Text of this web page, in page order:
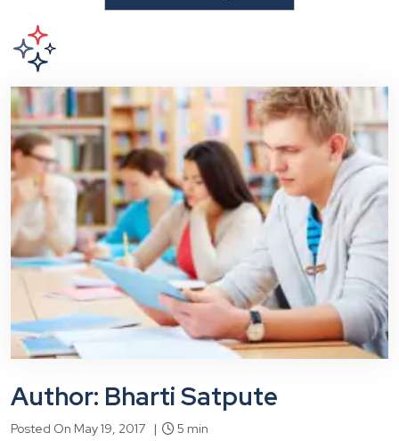
Author: Bharti Satpute
Posted On May 19, 2017 | 5 min